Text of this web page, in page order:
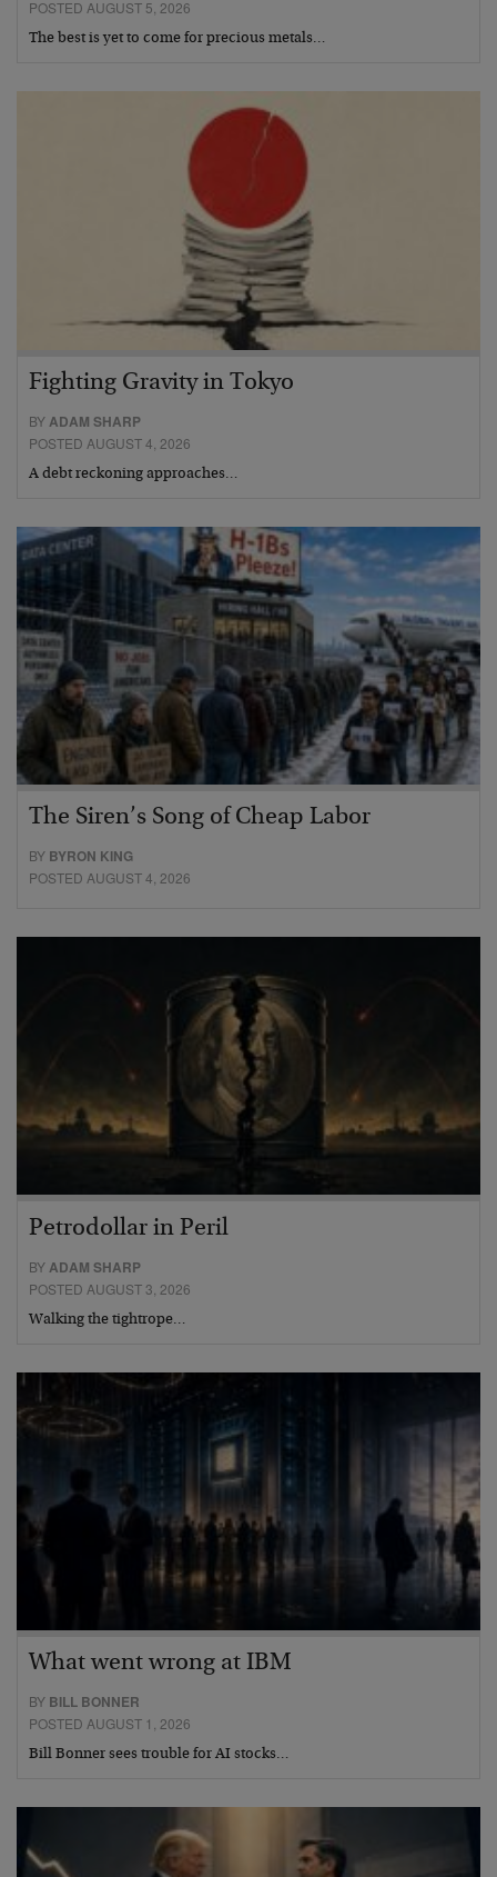
POSTED AUGUST 5, 2026
The best is yet to come for precious metals…
Fighting Gravity in Tokyo
BYADAM SHARP
POSTED AUGUST 4, 2026
A debt reckoning approaches…
The Siren’s Song of Cheap Labor
BY BYRON KING
POSTED AUGUST 4, 2026
Petrodollar in Peril
BYADAM SHARP
POSTED AUGUST 3, 2026
Walking the tightrope…
What went wrong at IBM
BY BILL BONNER
POSTED AUGUST 1, 2026
Bill Bonner sees trouble for AI stocks…